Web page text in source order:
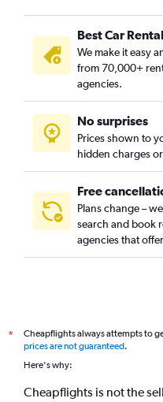
Best Car
We make it easy
from 70,000+
agencies.
No surprises
Prices shown to
hidden charges
Free
Plans change –
search and book
agencies that
*
Cheapflights always attempts to
prices are not guaranteed.
Here's why:
Cheapflights is not the